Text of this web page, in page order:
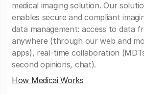
medical imaging solution. Our
enables secure and compliant
data management: access to data
anywhere (through our web and
apps), real-time collaboration
second opinions, chat).
How Medicai Works